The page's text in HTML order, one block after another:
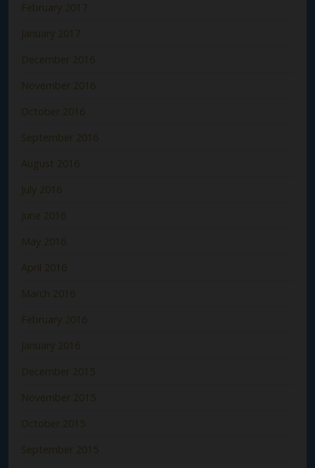
February 2017
January 2017
December 2016
November 2016
October 2016
September 2016
August 2016
July 2016
June 2016
May 2016
April 2016
March 2016
February 2016
January 2016
December 2015
November 2015
October 2015
September 2015